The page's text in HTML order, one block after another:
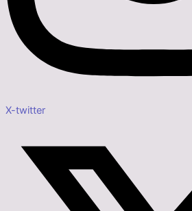
X-twitter